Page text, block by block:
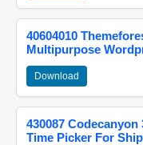
40604010
Multipurpose
Download
430087
Time Picker For